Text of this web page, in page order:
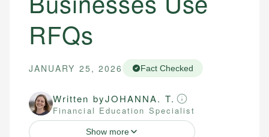
RFQs
JANUARY 25, 2026 Fact Checked
Written byJOHANNA. T.
Financial Education Specialist
Show more